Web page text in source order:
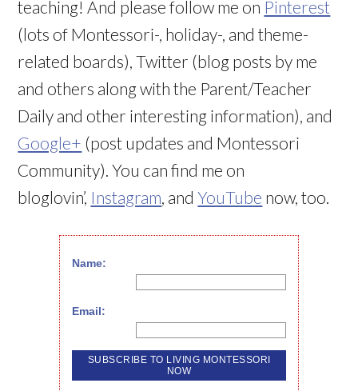
teaching! And please follow me on Pinterest
(lots of Montessori-, holiday-, and theme-
related boards), Twitter (blog posts by me
and others along with the Parent/Teacher
Daily and other interesting information), and
Google+ (post updates and Montessori
Community). You can find me on
bloglovin’, Instagram , andYouTube now, too.
Name:
Email: